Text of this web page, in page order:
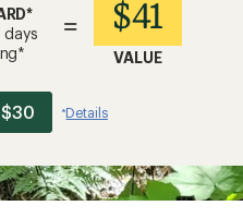
= $41
VALUE
*Details